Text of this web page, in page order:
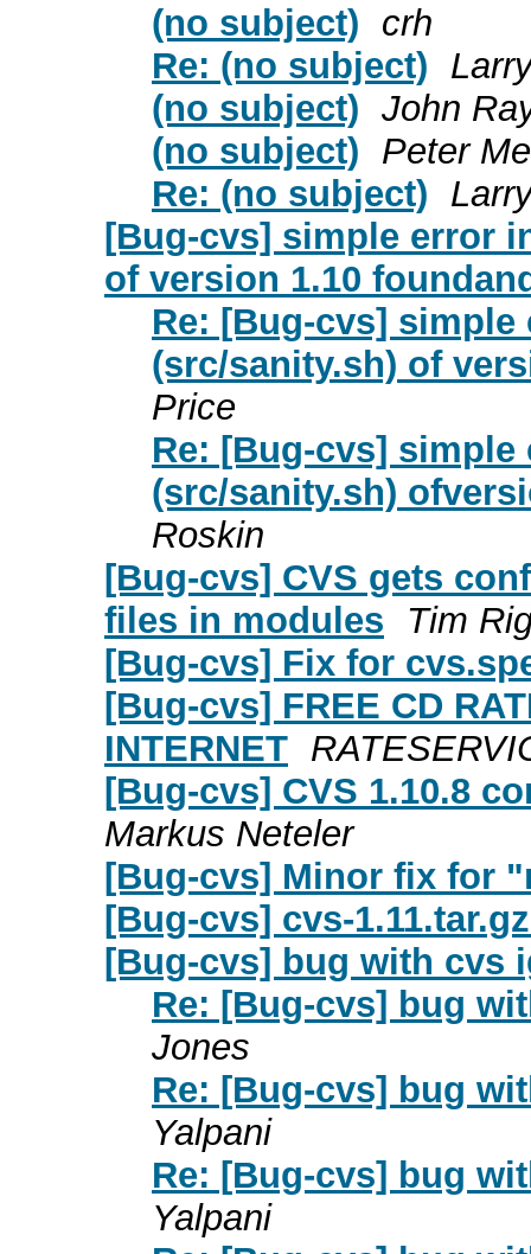
(no subject) crh
Re: (no subject)
(no subject) John
(no subject) Peter
Re: (no subject)
[Bug-cvs] simple error
of version 1.10
Re: [Bug-cvs]
(src/sanity.sh) of
Price
Re: [Bug-cvs]
(src/sanity.sh)
Roskin
[Bug-cvs] CVS gets
files in modules
Tim
[Bug-cvs] Fix for
[Bug-cvs] FREE CD
INTERNET
[Bug-cvs] CVS 1.10.8
Markus Neteler
[Bug-cvs] Minor fix for
[Bug-cvs] cvs-
[Bug-cvs] bug with cvs
Re: [Bug-cvs] bug
Jones
Re: [Bug-cvs] bug
Yalpani
Re: [Bug-cvs] bug
Yalpani